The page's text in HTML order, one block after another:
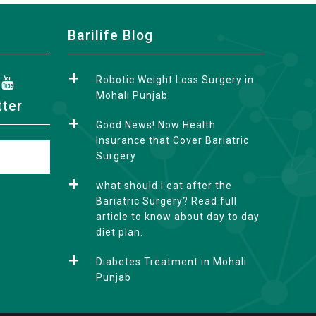
Barilife Blog
Robotic Weight Loss Surgery in
Mohali Punjab
Good News! Now Health
Insurance that Cover Bariatric
Surgery
what should I eat after the
Bariatric Surgery? Read full
article to know about day to day
diet plan.
Diabetes Treatment in Mohali
Punjab